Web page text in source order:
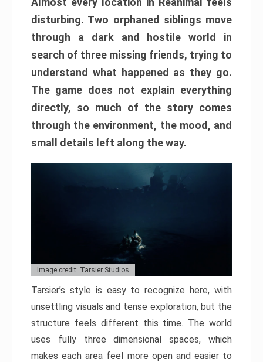
disturbing. Two orphaned siblings move
through a dark and hostile world in
search of three missing friends, trying to
understand what happened as they go.
The game does not explain everything
directly, so much of the story comes
through the environment, the mood, and
small details left along the way.
Image credit: Tarsier Studios
Tarsier’s style is easy to recognize here, with
unsettling visuals and tense exploration, but the
structure feels different this time. The world
uses fully three dimensional spaces, which
makes each area feel more open and easier to